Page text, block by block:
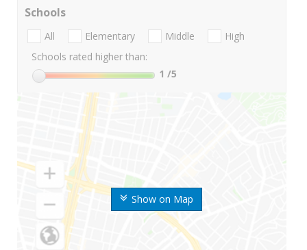
Show on Map
Schools
All Elementary Middle
High
Schools rated higher than:
1 /5